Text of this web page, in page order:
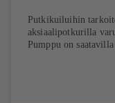
Putkikuiluihin
aksiaalipotkurilla
Pumppu on